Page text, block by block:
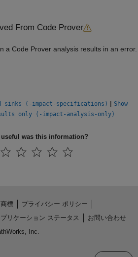
From Code Prover
a Code Prover analysis results in an error.
sinks (-impact-specifications) | Show
only (-impact-analysis-only)
useful was this information?
商標
プライバシー ポリシー
リケーション ステータス
お問い合わせ
Inc.